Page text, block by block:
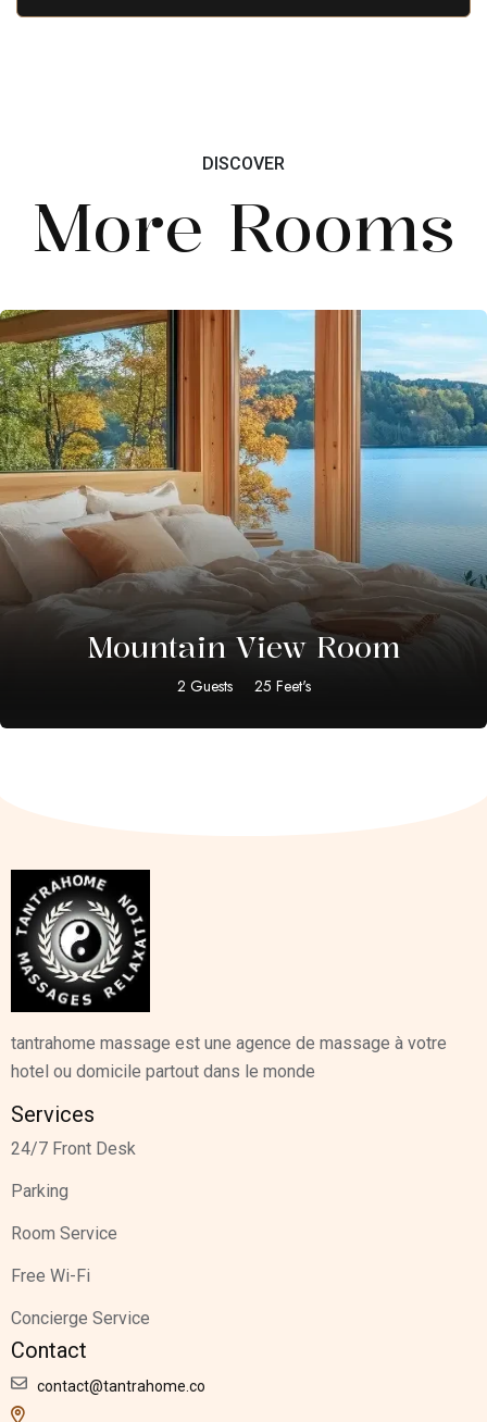
DISCOVER
More Rooms
$20.00
Mountain View Room
2 Guests 25 Feet's
tantrahome massage est une agence de massage à votre
hotel ou domicile partout dans le monde
Services
24/7 Front Desk
Parking
Room Service
Free Wi-Fi
Concierge Service
Contact
contact@tantrahome.co